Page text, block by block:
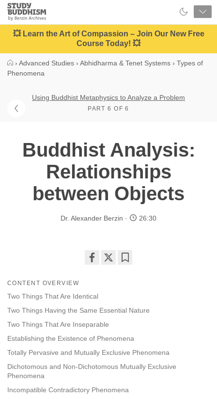
Close
Study
Buddhism
Home
💥 Learn the Art of Compassion – Join Our New Free
Course Today! 💥
› Advanced Studies › Abhidharma & Tenet Systems › Types of
Phenomena
Using Buddhist Metaphysics to Analyze a Problem
PART 6 OF 6
Buddhist Analysis:
Relationships
between Objects
Dr. Alexander Berzin 26:30
facebook
CONTENT OVERVIEW
Two Things That Are Identical
Two Things Having the Same Essential Nature
Two Things That Are Inseparable
Establishing the Existence of Phenomena
Totally Pervasive and Mutually Exclusive Phenomena
Dichotomous and Non-Dichotomous Mutually Exclusive
Phenomena
Incompatible Contradictory Phenomena